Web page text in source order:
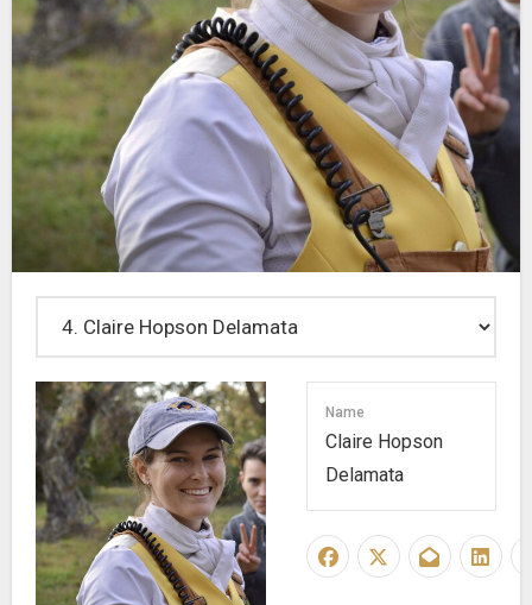
Name
Claire Hopson
Delamata